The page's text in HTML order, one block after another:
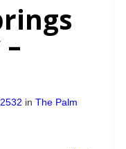
in The Palm